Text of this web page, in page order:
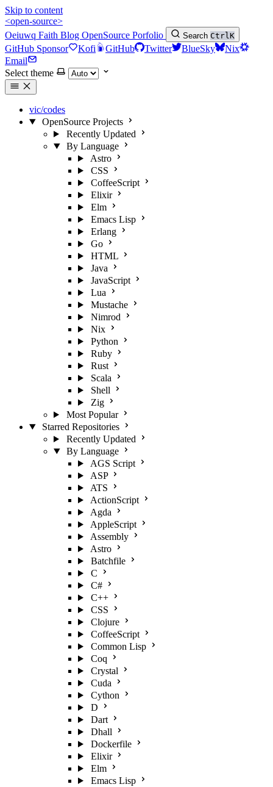
Skip to content
<open-source>
Oeiuwq Faith Blog OpenSource Porfolio Search CtrlK
GitHub Sponsor Kofi GitHub Twitter BlueSky
Nix
Email
Select theme
vic/codes
OpenSource Projects
Recently Updated
By Language
Astro
CSS
CoffeeScript
Elixir
Elm
Emacs Lisp
Erlang
Go
HTML
Java
JavaScript
Lua
Mustache
Nimrod
Nix
Python
Ruby
Rust
Scala
Shell
Zig
Most Popular
Starred Repositories
Recently Updated
By Language
AGS Script
ASP
ATS
ActionScript
Agda
AppleScript
Assembly
Astro
Batchfile
C
C#
C++
CSS
Clojure
CoffeeScript
Common Lisp
Coq
Crystal
Cuda
Cython
D
Dart
Dhall
Dockerfile
Elixir
Elm
Emacs Lisp